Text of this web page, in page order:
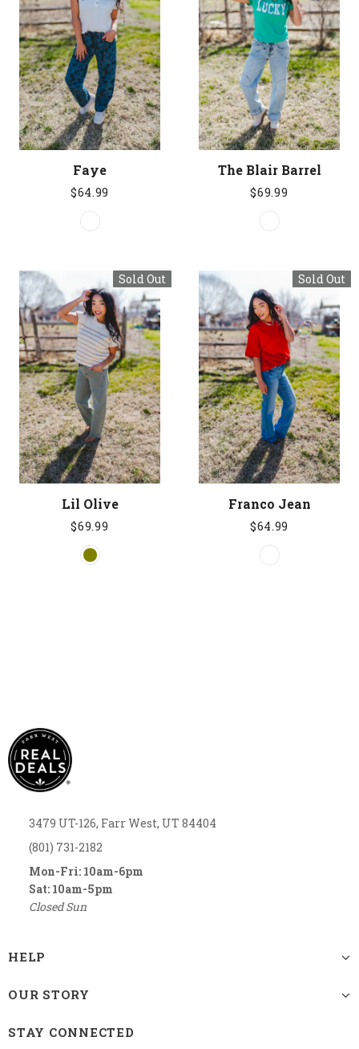
Faye
$64.99
The Blair Barrel
$69.99
Sold Out
Lil Olive
$69.99
Sold Out
Franco Jean
$64.99
3479 UT-126, Farr West, UT 84404
(801) 731-2182
Mon-Fri: 10am-6pm
Sat: 10am-5pm
Closed Sun
HELP
OUR STORY
STAY CONNECTED